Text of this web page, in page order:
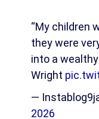
“My children
they were
into a
Wright
—
2026